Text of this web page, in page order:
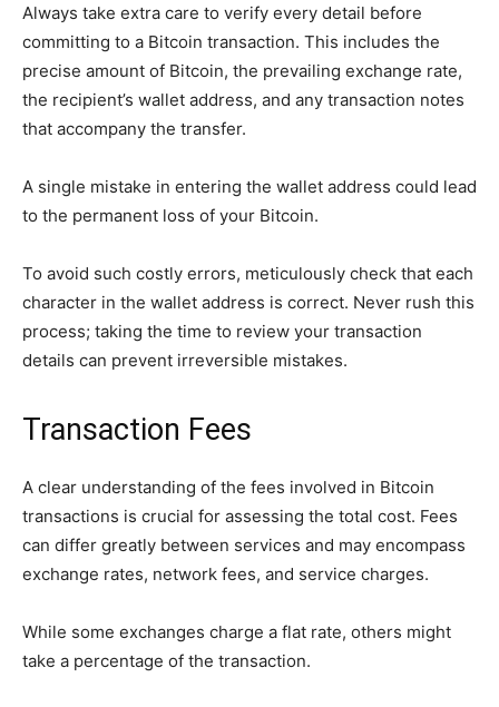
Always take extra care to verify every detail before
committing to a Bitcoin transaction. This includes the
precise amount of Bitcoin, the prevailing exchange rate,
the recipient’s wallet address, and any transaction notes
that accompany the transfer.
A single mistake in entering the wallet address could lead
to the permanent loss of your Bitcoin.
To avoid such costly errors, meticulously check that each
character in the wallet address is correct. Never rush this
process; taking the time to review your transaction
details can prevent irreversible mistakes.
Transaction Fees
A clear understanding of the fees involved in Bitcoin
transactions is crucial for assessing the total cost. Fees
can differ greatly between services and may encompass
exchange rates, network fees, and service charges.
While some exchanges charge a flat rate, others might
take a percentage of the transaction.